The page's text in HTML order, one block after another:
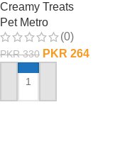
Creamy Treats
Pet Metro
(0)
PKR330 PKR 264
ADD TO CART